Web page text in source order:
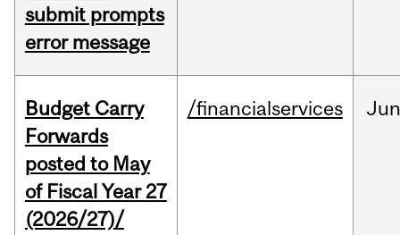
submit prompts
error message
Budget Carry
Forwards
posted to May
of Fiscal Year 27
(2026/27)/
/financialservices Jun